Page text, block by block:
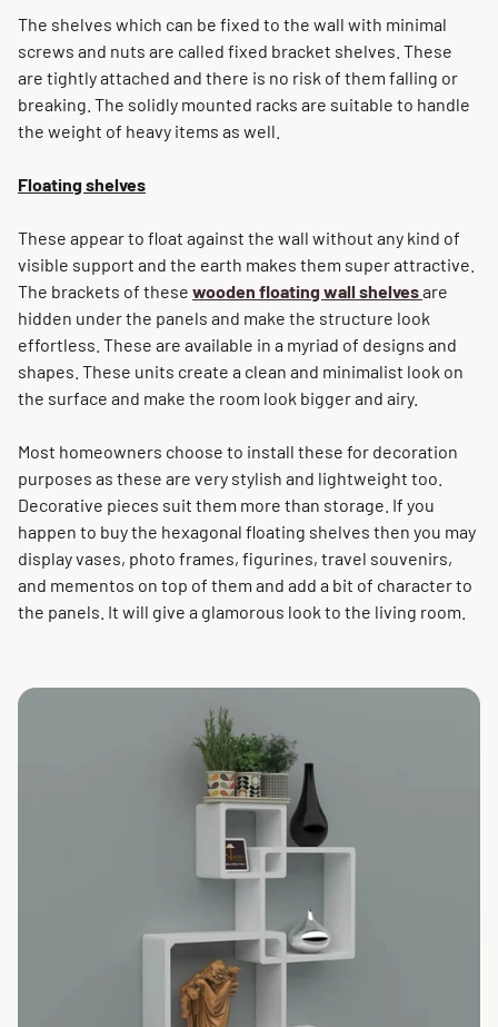
The shelves which can be fixed to the wall with minimal
screws and nuts are called fixed bracket shelves. These
are tightly attached and there is no risk of them falling or
breaking. The solidly mounted racks are suitable to handle
the weight of heavy items as well.
Floating shelves
These appear to float against the wall without any kind of
visible support and the earth makes them super attractive.
The brackets of these wooden floating wall shelvesare
hidden under the panels and make the structure look
effortless. These are available in a myriad of designs and
shapes. These units create a clean and minimalist look on
the surface and make the room look bigger and airy.
Most homeowners choose to install these for decoration
purposes as these are very stylish and lightweight too.
Decorative pieces suit them more than storage. If you
happen to buy the hexagonal floating shelves then you may
display vases, photo frames, figurines, travel souvenirs,
and mementos on top of them and add a bit of character to
the panels. It will give a glamorous look to the living room.